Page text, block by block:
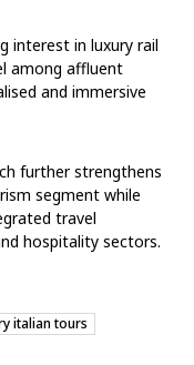
interest in luxury rail
among affluent
and immersive
further strengthens
segment while
travel
hospitality sectors.
italian tours